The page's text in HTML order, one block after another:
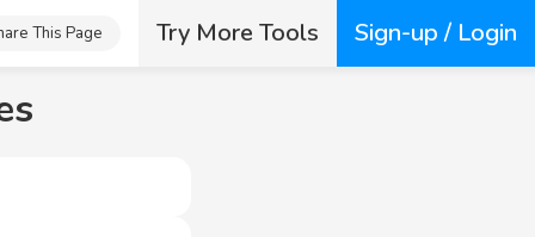
This Page Try More Tools Sign-up / Login